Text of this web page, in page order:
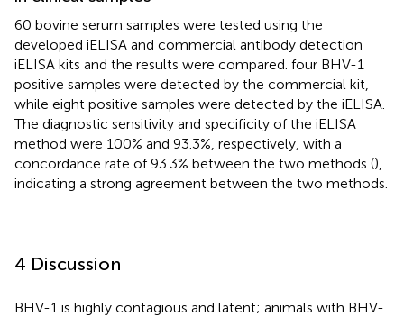
60 bovine serum samples were tested using the
developed iELISA and commercial antibody detection
iELISA kits and the results were compared. four BHV-1
positive samples were detected by the commercial kit,
while eight positive samples were detected by the iELISA.
The diagnostic sensitivity and specificity of the iELISA
method were 100% and 93.3%, respectively, with a
concordance rate of 93.3% between the two methods (),
indicating a strong agreement between the two methods.
4 Discussion
BHV-1 is highly contagious and latent; animals with BHV-